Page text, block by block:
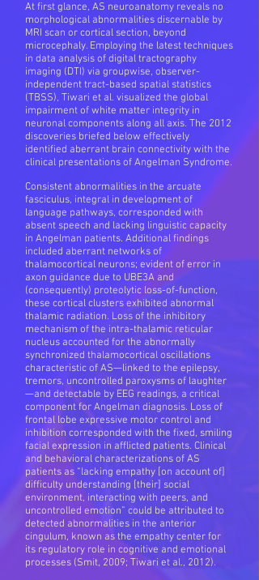
At first glance, AS neuroanatomy reveals no
morphological abnormalities discernable by
MRI scan or cortical section, beyond
microcephaly. Employing the latest techniques
in data analysis of digital tractography
imaging (DTI) via groupwise, observer-
independent tract-based spatial statistics
(TBSS), Tiwari et al. visualized the global
impairment of white matter integrity in
neuronal components along all axis. The 2012
discoveries briefed below effectively
identified aberrant brain connectivity with the
clinical presentations of Angelman Syndrome.
Consistent abnormalities in the arcuate
fasciculus, integral in development of
language pathways, corresponded with
absent speech and lacking linguistic capacity
in Angelman patients. Additional findings
included aberrant networks of
thalamocortical neurons; evident of error in
axon guidance due to UBE3A and
(consequently) proteolytic loss-of-function,
these cortical clusters exhibited abnormal
thalamic radiation. Loss of the inhibitory
mechanism of the intra-thalamic reticular
nucleus accounted for the abnormally
synchronized thalamocortical oscillations
characteristic of AS—linked to the epilepsy,
tremors, uncontrolled paroxysms of laughter
—and detectable by EEG readings, a critical
component for Angelman diagnosis. Loss of
frontal lobe expressive motor control and
inhibition corresponded with the fixed, smiling
facial expression in afflicted patients. Clinical
and behavioral characterizations of AS
patients as “lacking empathy [on account of]
difficulty understanding [their] social
environment, interacting with peers, and
uncontrolled emotion” could be attributed to
detected abnormalities in the anterior
cingulum, known as the empathy center for
its regulatory role in cognitive and emotional
processes (Smit, 2009; Tiwari et al., 2012).